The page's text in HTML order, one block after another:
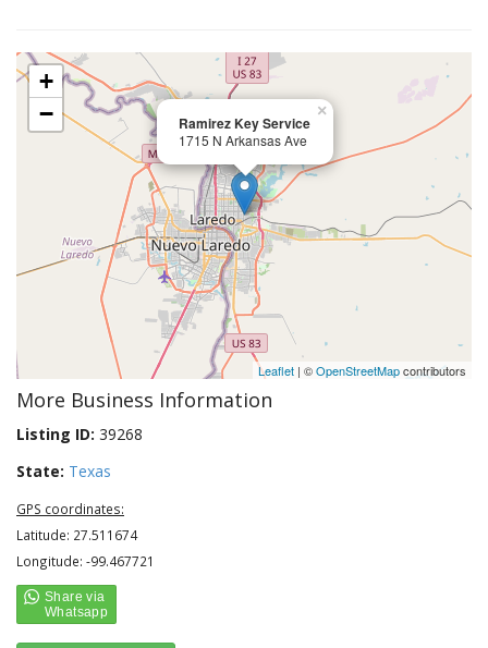
Ramirez Key Service
1715 N Arkansas Ave
×
+
−
Leaflet | ©OpenStreetMapcontributors
More Business Information
Listing ID: 39268
State: Texas
GPS coordinates:
Latitude: 27.511674
Longitude: -99.467721